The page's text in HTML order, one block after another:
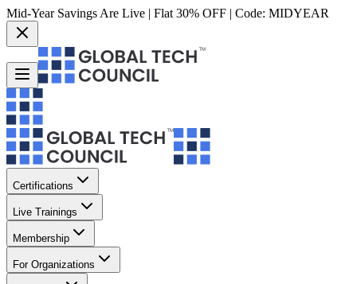
Mid-Year Savings Are Live | Flat 30% OFF | Code: MIDYEAR
Certifications
Live Trainings
Membership
For Organizations